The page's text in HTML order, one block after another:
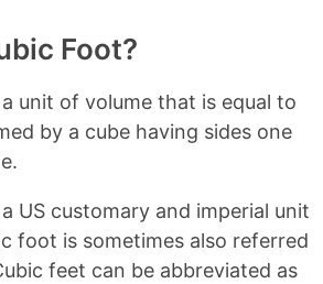
Foot?
unit of volume that is equal to
by a cube having sides one
US customary and imperial unit
foot is sometimes also referred
feet can be abbreviated as